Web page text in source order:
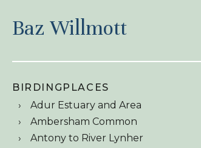
Baz Willmott
BIRDINGPLACES
Adur Estuary and Area
Ambersham Common
Antony to River Lynher